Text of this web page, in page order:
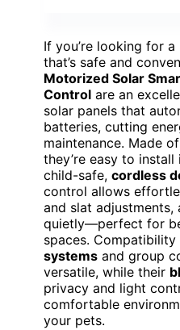
If you’re looking for
that’s safe and
Motorized Solar
Control are an
solar panels that
batteries, cutting
maintenance. Made
they’re easy to
child-safe, cordless
control allows
and slat
quietly—perfect for
spaces.
systems and group
versatile, while their
privacy and light
comfortable
your pets.